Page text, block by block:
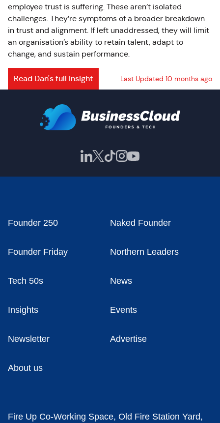
employee trust is suffering. These aren’t isolated
challenges. They’re symptoms of a broader breakdown
in trust and alignment. If left unaddressed, they will limit
an organisation’s ability to retain talent, adapt to
change, and sustain performance.
Read Dan's full insight Last Updated 10 months ago
Founder 250 Naked Founder
Founder Friday Northern Leaders
Tech 50s News
Insights Events
Newsletter Advertise
About us
Fire Up Co-Working Space, Old Fire Station Yard,